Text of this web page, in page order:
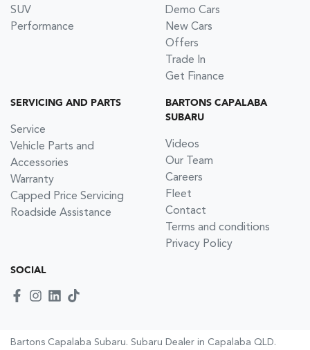
SUV
Performance
Demo Cars
New Cars
Offers
Trade In
Get Finance
SERVICING AND PARTS
Service
Vehicle Parts and
Accessories
Warranty
Capped Price Servicing
Roadside Assistance
BARTONS CAPALABA
SUBARU
Videos
Our Team
Careers
Fleet
Contact
Terms and conditions
Privacy Policy
SOCIAL
Bartons Capalaba Subaru. Subaru Dealer in Capalaba QLD.